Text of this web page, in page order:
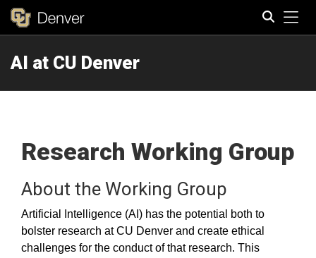
AI at CU Denver
Research Working Group
About the Working Group
Artificial Intelligence (AI) has the potential both to
bolster research at CU Denver and create ethical
challenges for the conduct of that research. This